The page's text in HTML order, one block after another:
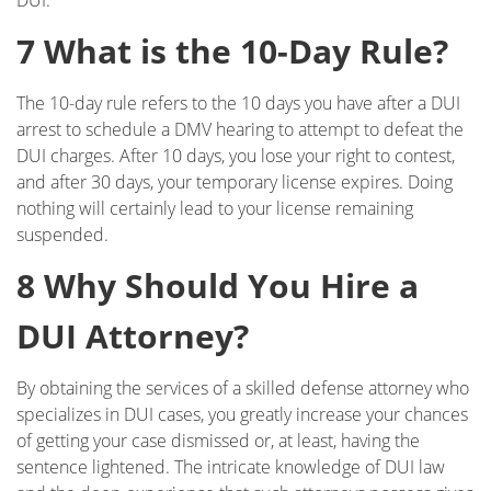
Military DUI
Multiple DUI
Out of State DUI
Record Clearing Laws in California
Record Expungement
Sealing Criminal Record
Swerving, Weaving or Lane Straddling?
The Time To Act Is Now
Types of Record Clearing
7 What is the 10-Day Rule?
The 10-day rule refers to the 10 days you have after a DUI
arrest to schedule a DMV hearing to attempt to defeat the
DUI charges. After 10 days, you lose your right to contest,
and after 30 days, your temporary license expires. Doing
nothing will certainly lead to your license remaining
suspended.
8 Why Should You Hire a
DUI Attorney?
By obtaining the services of a skilled defense attorney who
specializes in DUI cases, you greatly increase your chances
of getting your case dismissed or, at least, having the
sentence lightened. The intricate knowledge of DUI law